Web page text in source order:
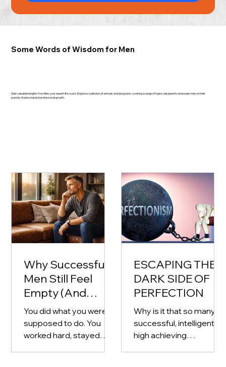
Some Words of Wisdom for Men
Gain valuable insights from Ben, your expert life coach. Explore a collection of articles and blog posts covering a range of topics designed to empower men on their
journey of personal and professional growth.
Why Successful
Men Still Feel
Empty (And
What to Do
About It)
You did what you were
supposed to do. You
worked hard, stayed
ESCAPING THE
DARK SIDE OF
PERFECTION
Why is it that so many
successful, intelligent,
high achieving